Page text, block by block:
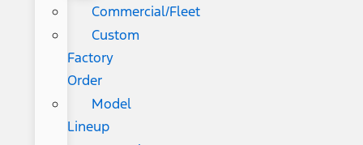
Commercial/Fleet
Custom
Factory
Order
Model
Lineup